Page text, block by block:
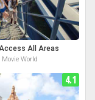
All Areas
World
4.1